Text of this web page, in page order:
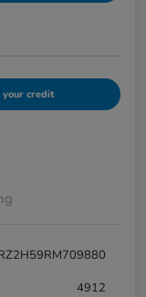
your credit
4912